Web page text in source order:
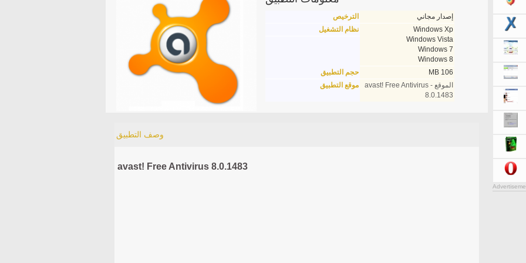
الترخيص
إصدار مجاني
نظام التشغيل
Windows Xp
Windows Vista
Windows 7
Windows 8
حجم التطبيق
106 MB
موقع التطبيق
الموقع - avast! Free Antivirus
8.0.1483
وصف التطبيق
avast! Free Antivirus 8.0.1483